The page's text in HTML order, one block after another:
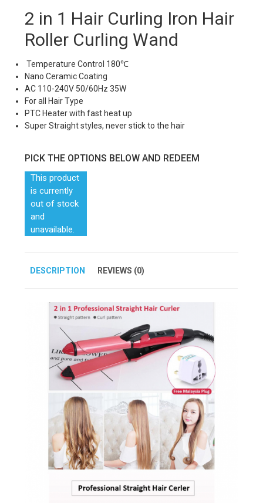
2 in 1 Hair Curling Iron Hair
Roller Curling Wand
Temperature Control 180℃
Nano Ceramic Coating
AC 110-240V 50/60Hz 35W
For all Hair Type
PTC Heater with fast heat up
Super Straight styles, never stick to the hair
PICK THE OPTIONS BELOW AND REDEEM
This product
is currently
out of stock
and
unavailable.
DESCRIPTION REVIEWS (0)